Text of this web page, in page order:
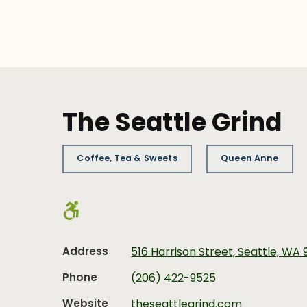
The Seattle Grind
Coffee, Tea & Sweets Queen Anne
Address
516 Harrison Street, Seattle, WA
Phone
(206) 422-9525